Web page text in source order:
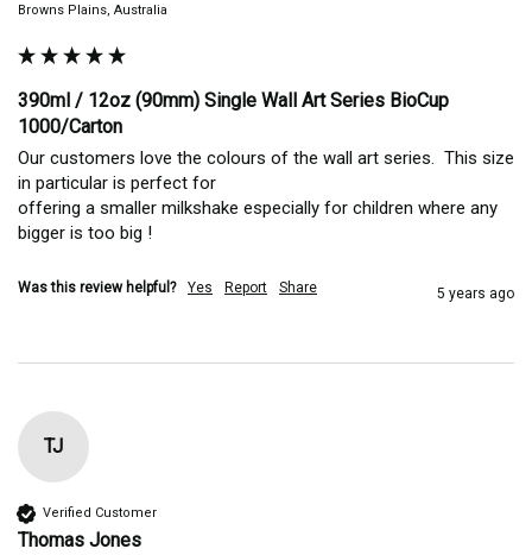
Browns Plains, Australia
390ml / 12oz (90mm) Single Wall Art Series BioCup
1000/Carton
Our customers love the colours of the wall art series.  This size
in particular is perfect for
offering a smaller milkshake especially for children where any
bigger is too big !
Was this review helpful? Yes Report Share 5 years ago
TJ
Verified Customer
Thomas Jones